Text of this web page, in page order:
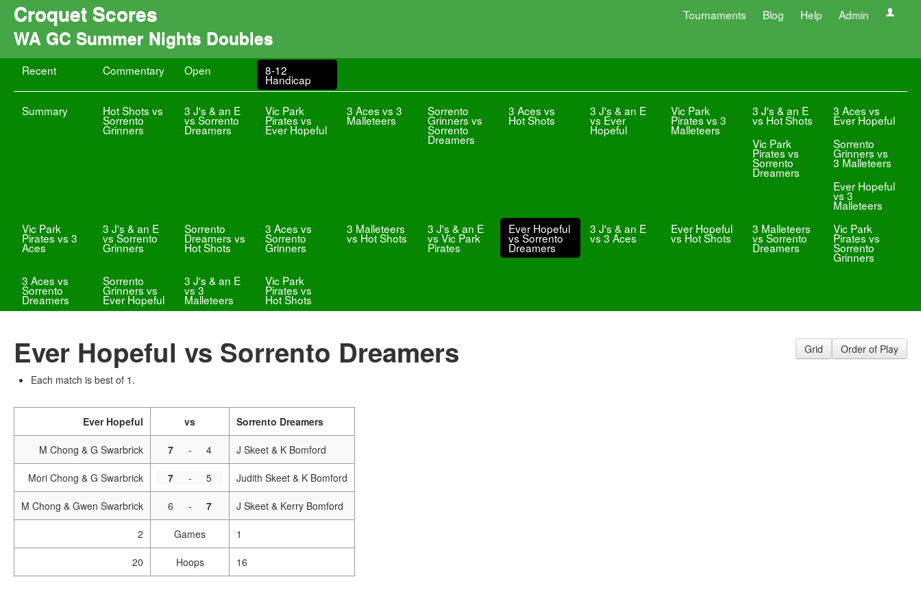
Croquet Scores Tournaments Blog Help Admin
WA GC Summer Nights Doubles
Recent Commentary Open 8-12
Handicap
Summary Hot Shots vs
Sorrento
Grinners
3 J's & an E
vs Sorrento
Dreamers
Vic Park
Pirates vs
Ever Hopeful
3 Aces vs 3
Malleteers
Sorrento
Grinners vs
Sorrento
Dreamers
3 Aces vs
Hot Shots
3 J's & an E
vs Ever
Hopeful
Vic Park
Pirates vs 3
Malleteers
3 J's & an E
vs Hot Shots
3 Aces vs
Ever Hopeful
Vic Park
Pirates vs
Sorrento
Dreamers
Sorrento
Grinners vs
3 Malleteers
Ever Hopeful
vs 3
Malleteers
Vic Park
Pirates vs 3
Aces
3 J's & an E
vs Sorrento
Grinners
Sorrento
Dreamers vs
Hot Shots
3 Aces vs
Sorrento
Grinners
3 Malleteers
vs Hot Shots
3 J's & an E
vs Vic Park
Pirates
Ever Hopeful
vs Sorrento
Dreamers
3 J's & an E
vs 3 Aces
Ever Hopeful
vs Hot Shots
3 Malleteers
vs Sorrento
Dreamers
Vic Park
Pirates vs
Sorrento
Grinners
3 Aces vs
Sorrento
Dreamers
Sorrento
Grinners vs
Ever Hopeful
3 J's & an E
vs 3
Malleteers
Vic Park
Pirates vs
Hot Shots
Grid Order of Play
Ever Hopeful vs Sorrento Dreamers
Each match is best of 1.
Ever Hopeful vs Sorrento Dreamers
M Chong & G Swarbrick 7 - 4 J Skeet & K Bomford
Mori Chong & G Swarbrick 7 - 5 Judith Skeet & K Bomford
M Chong & Gwen Swarbrick 6 - 7 J Skeet & Kerry Bomford
2 Games 1
20 Hoops 16